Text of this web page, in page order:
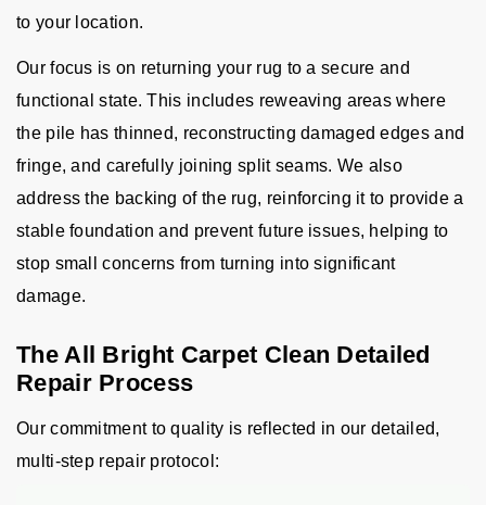
to your location.
Our focus is on returning your rug to a secure and
functional state. This includes reweaving areas where
the pile has thinned, reconstructing damaged edges and
fringe, and carefully joining split seams. We also
address the backing of the rug, reinforcing it to provide a
stable foundation and prevent future issues, helping to
stop small concerns from turning into significant
damage.
The All Bright Carpet Clean Detailed
Repair Process
Our commitment to quality is reflected in our detailed,
multi-step repair protocol: